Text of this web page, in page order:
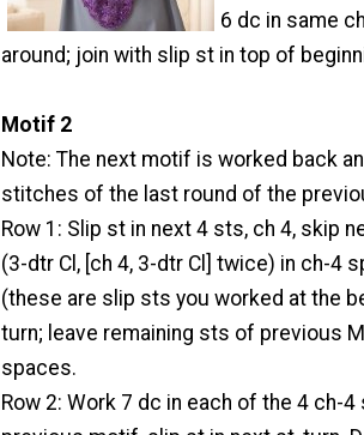
6 dc in same
around; join with slip st in top of
Motif 2
Note: The next motif is worked back
stitches of the last round of the
Row 1: Slip st in next 4 sts, ch 4, skip
(3-dtr Cl, [ch 4, 3-dtr Cl] twice) in ch-4
(these are slip sts you worked at the
turn; leave remaining sts of previous
spaces.
Row 2: Work 7 dc in each of the 4